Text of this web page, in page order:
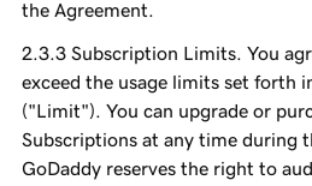
the Agreement.
Subscription Limits. You
exceed the usage limits set forth
("Limit"). You can upgrade or
Subscriptions at any time during
GoDaddy reserves the right to